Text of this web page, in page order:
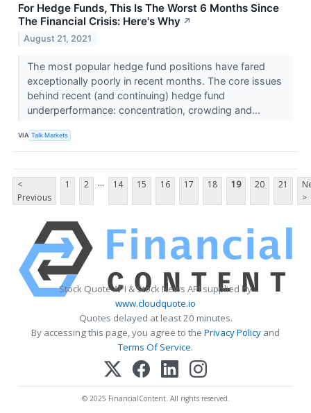
For Hedge Funds, This Is The Worst 6 Months Since
The Financial Crisis: Here's Why ↗
August 21, 2021
The most popular hedge fund positions have fared
exceptionally poorly in recent months. The core issues
behind recent (and continuing) hedge fund
underperformance: concentration, crowding and...
VIA Talk Markets
<
Previous
1 2 ... 14 15 16 17 18 19 20 21
>
Stock Quote API & Stock News API supplied by
www.cloudquote.io
Quotes delayed at least 20 minutes.
By accessing this page, you agree to the Privacy Policy and
Terms Of Service.
© 2025 FinancialContent. All rights reserved.